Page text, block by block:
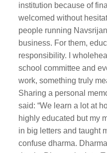
institution because of
welcomed without
people running
business. For them,
responsibility. I
school committee and
work, something truly
Sharing a personal
said: “We learn a lot at
highly educated but my
in big letters and taught
confuse dharma.